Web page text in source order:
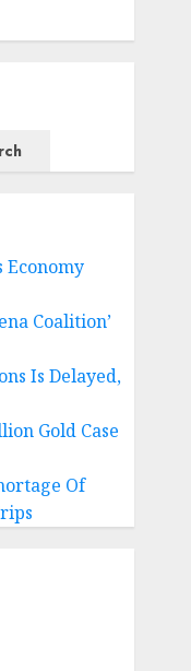
Economy
Coalition’
Is Delayed,
Gold Case
Of